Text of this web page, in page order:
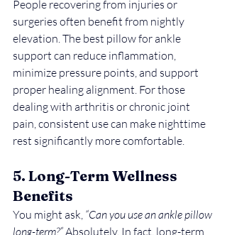
People recovering from injuries or
surgeries often benefit from nightly
elevation. The best pillow for ankle
support can reduce inflammation,
minimize pressure points, and support
proper healing alignment. For those
dealing with arthritis or chronic joint
pain, consistent use can make nighttime
rest significantly more comfortable.
5. Long-Term Wellness
Benefits
You might ask, “Can you use an ankle pillow
long-term?” Absolutely. In fact, long-term